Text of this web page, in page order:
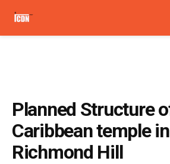
Planned Structure
Caribbean temple in
Richmond Hill